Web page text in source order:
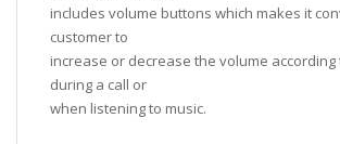
includes volume buttons which makes it
customer to
increase or decrease the volume
during a call or
when listening to music.